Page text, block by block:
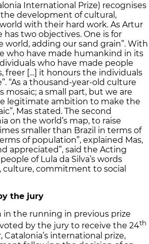
International Prize) recognises
development of cultural,
with their hard work. As Artur
two objectives. One is for
adding our sand grain”. With
who have made humankind in its
who have made people
freer […] it honours the individuals
“As a thousand-year-old culture
mosaic; a small part, but we are
legitimate ambition to make the
Mas stated. The second
on the world’s map, to raise
smaller than Brazil in terms of
of population”, explained Mas,
appreciated”, said the Acting
of Lula da Silva’s words
culture, commitment to social
the jury
in the running in previous prize
by the jury to receive the 24th
Catalonia’s international prize,